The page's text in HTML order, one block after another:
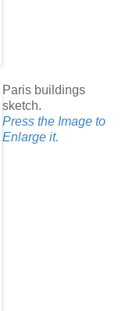
Paris buildings
sketch.
Press the Image to
Enlarge it.